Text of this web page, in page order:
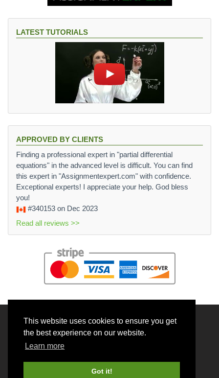
This website uses cookies to ensure you get
the best experience on our website.
Learn more
Got it!
LATEST TUTORIALS
APPROVED BY CLIENTS
Finding a professional expert in "partial differential
equations" in the advanced level is difficult. You can find
this expert in "Assignmentexpert.com" with confidence.
Exceptional experts! I appreciate your help. God bless
you!
#340153 on Dec 2023
Read all reviews >>
© 2026 BrainRouter LTD. All rights reserved.
Cookie Policy